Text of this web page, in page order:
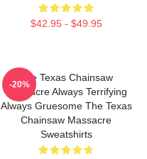
$42.95 - $49.95
The Texas Chainsaw
Massacre Always Terrifying
Always Gruesome The Texas
Chainsaw Massacre
Sweatshirts
-20%